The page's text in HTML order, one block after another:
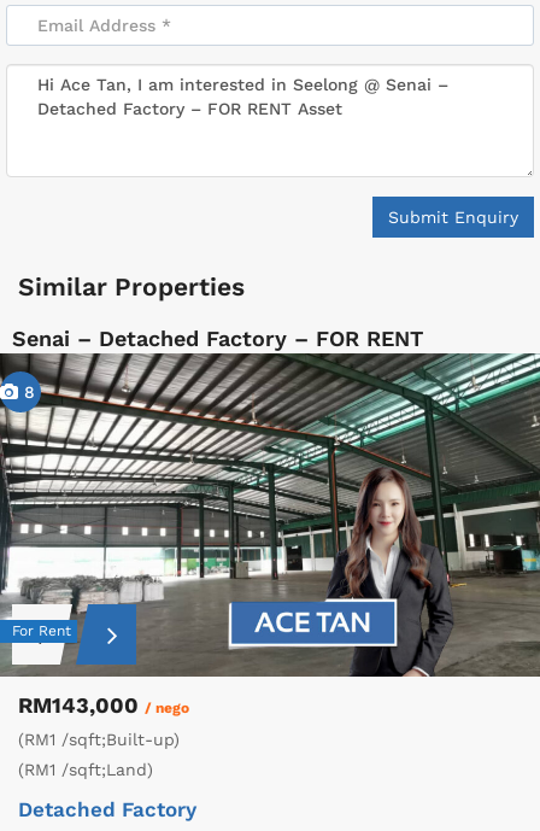
Submit Enquiry
Similar Properties
Senai – Detached Factory – FOR RENT
8
For Rent
RM143,000 / nego
(RM1 /sqft;Built-up)
(RM1 /sqft;Land)
Detached Factory